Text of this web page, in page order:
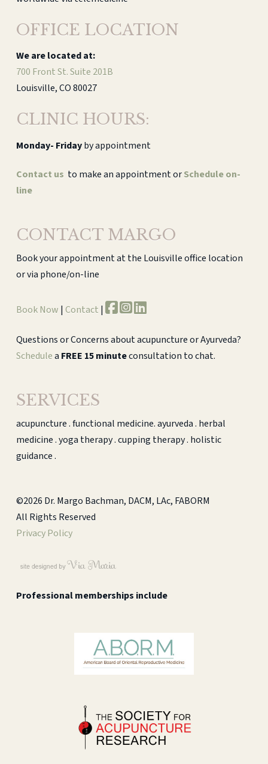
OFFICE LOCATION
We are located at:
700 Front St. Suite 201B
Louisville, CO 80027
CLINIC HOURS:
Monday- Fridayby appointment
Contact us to make an appointment orSchedule on-
line
CONTACT MARGO
Book your appointment at the Louisville office location
or via phone/on-line
Book Now | Contact |
Questions or Concerns about acupuncture or Ayurveda?
Schedulea FREE 15 minuteconsultation to chat.
SERVICES
acupuncture . functional medicine. ayurveda . herbal
medicine . yoga therapy . cupping therapy . holistic
guidance .
©2026 Dr. Margo Bachman, DACM, LAc, FABORM
All Rights Reserved
Privacy Policy
Professional memberships include